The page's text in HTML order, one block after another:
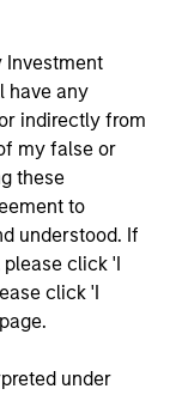
Investment
have any
indirectly from
my false or
these
to
understood. If
click 'I
click 'I
under